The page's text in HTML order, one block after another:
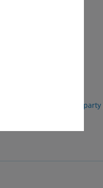
be transferred to third-